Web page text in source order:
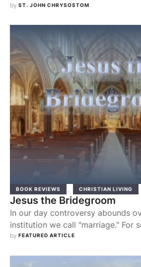
when enumerating which blessings
beginning, God in His providence
of man and woman. …
by ST. JOHN CHRYSOSTOM
BOOK REVIEWS , CHRISTIAN LIVING
Jesus the Bridegroom
In our day controversy abounds
institution we call "marriage." For
purely human invention, a kind of
marriage, like any human
by FEATURED ARTICLE